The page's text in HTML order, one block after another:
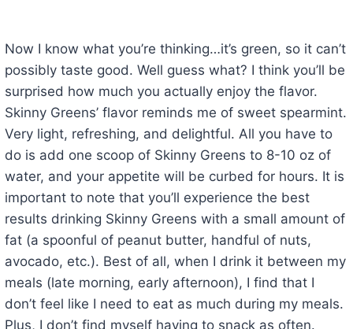
Now I know what you’re thinking…it’s green, so it can’t
possibly taste good. Well guess what? I think you’ll be
surprised how much you actually enjoy the flavor.
Skinny Greens’ flavor reminds me of sweet spearmint.
Very light, refreshing, and delightful. All you have to
do is add one scoop of Skinny Greens to 8-10 oz of
water, and your appetite will be curbed for hours. It is
important to note that you’ll experience the best
results drinking Skinny Greens with a small amount of
fat (a spoonful of peanut butter, handful of nuts,
avocado, etc.). Best of all, when I drink it between my
meals (late morning, early afternoon), I find that I
don’t feel like I need to eat as much during my meals.
Plus, I don’t find myself having to snack as often.